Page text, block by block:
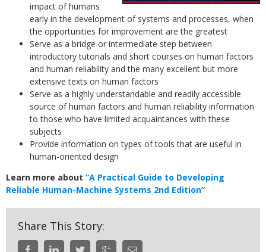
impact of humans
early in the development of systems and processes, when
the opportunities for improvement are the greatest
Serve as a bridge or intermediate step between
introductory tutorials and short courses on human factors
and human reliability and the many excellent but more
extensive texts on human factors
Serve as a highly understandable and readily accessible
source of human factors and human reliability information
to those who have limited acquaintances with these
subjects
Provide information on types of tools that are useful in
human-oriented design
Learn more about “A Practical Guide to Developing
Reliable Human-Machine Systems 2nd Edition”
Share This Story: